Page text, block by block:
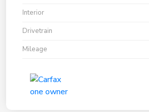
Interior
Drivetrain
Mileage